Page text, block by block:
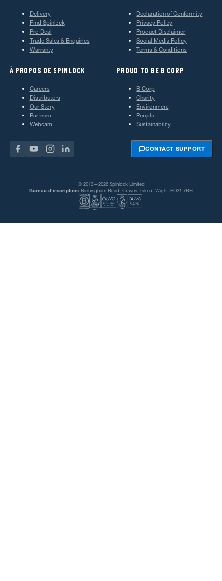
Delivery
Find Spinlock
Pro Deal
Trade Sales & Enquiries
Warranty
Declaration of Conformity
Privacy Policy
Product Disclaimer
Social Media Policy
Terms & Conditions
À PROPOS DE SPINLOCK
Careers
Distributors
Our Story
Partners
Webcam
PROUD TO BE B CORP
B Corp
Charity
Environment
People
Sustainability
CONTACT SUPPORT
© 2013—2026 Spinlock Limited
Bureau d'inscription: Birmingham Road, Cowes, Isle of Wight, PO31 7BH